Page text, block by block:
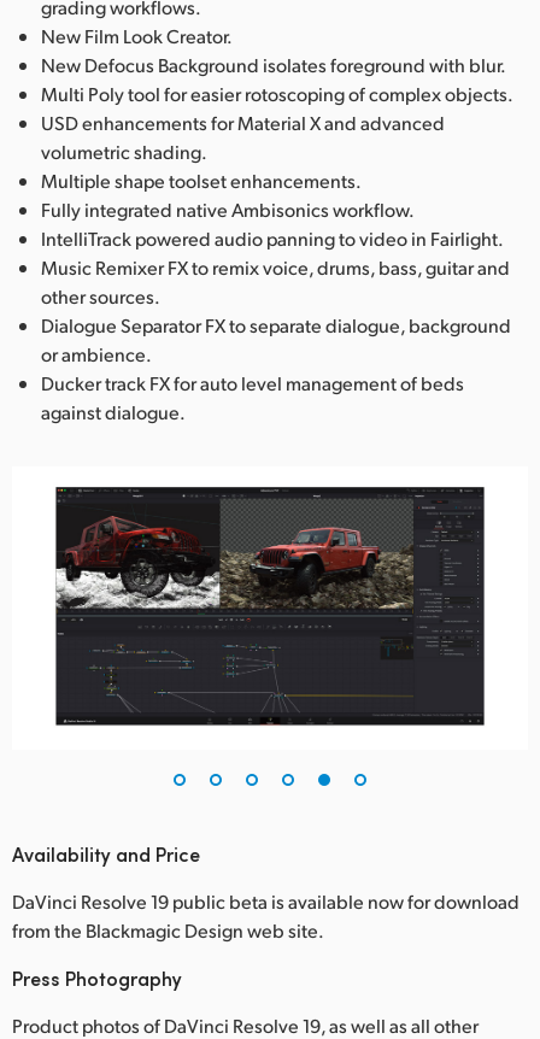
grading workflows.
New Film Look Creator.
New Defocus Background isolates foreground with blur.
Multi Poly tool for easier rotoscoping of complex objects.
USD enhancements for Material X and advanced
volumetric shading.
Multiple shape toolset enhancements.
Fully integrated native Ambisonics workflow.
IntelliTrack powered audio panning to video in Fairlight.
Music Remixer FX to remix voice, drums, bass, guitar and
other sources.
Dialogue Separator FX to separate dialogue, background
or ambience.
Ducker track FX for auto level management of beds
against dialogue.
Availability and Price
DaVinci Resolve 19 public beta is available now for download
from the Blackmagic Design web site.
Press Photography
Product photos of DaVinci Resolve 19, as well as all other